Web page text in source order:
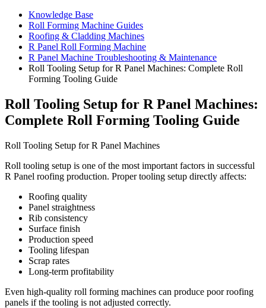
Knowledge Base
Roll Forming Machine Guides
Roofing & Cladding Machines
R Panel Roll Forming Machine
R Panel Machine Troubleshooting & Maintenance
Roll Tooling Setup for R Panel Machines: Complete Roll
Forming Tooling Guide
Roll Tooling Setup for R Panel Machines:
Complete Roll Forming Tooling Guide
Roll Tooling Setup for R Panel Machines
Roll tooling setup is one of the most important factors in successful
R Panel roofing production. Proper tooling setup directly affects:
Roofing quality
Panel straightness
Rib consistency
Surface finish
Production speed
Tooling lifespan
Scrap rates
Long-term profitability
Even high-quality roll forming machines can produce poor roofing
panels if the tooling is not adjusted correctly.